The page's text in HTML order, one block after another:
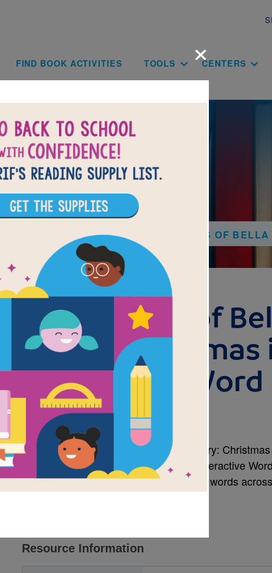
Main
FIND BOOK ACTIVITIES TOOLS CENTERS
BACK TO THE ADVENTURES OF BELLA & HARRY:
Adventures of
Harry: Christmas
York City! - Word
(Easy)
After reading Adventures of Bella & Harry:
Lisa Manzione use this printable and interactive
extend student learning. Find and circle words
Resource Information
×